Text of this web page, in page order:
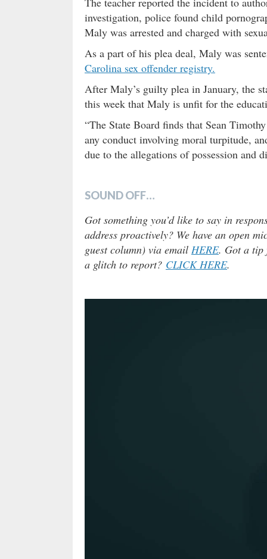
investigation, police found child
Maly was arrested and charged with
As a part of his plea deal, Maly was
Carolina sex offender registry.
After Maly’s guilty plea in January, the
this week that Maly is unfit for the
“The State Board finds that Sean
any conduct involving moral turpitude,
due to the allegations of possession and
SOUND OFF…
Got something you’d like to say in
address proactively? We have an open
guest column) via email HERE. Got a
a glitch to report? CLICK HERE.